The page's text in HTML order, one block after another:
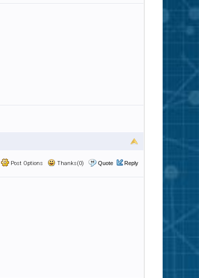
Post Options Thanks(0) Quote Reply